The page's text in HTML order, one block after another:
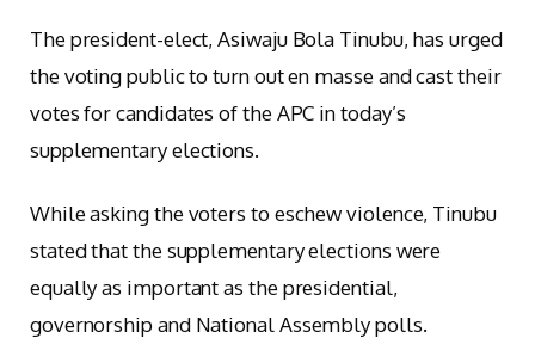
The president-elect, Asiwaju Bola Tinubu, has urged
the voting public to turn out en masse and cast their
votes for candidates of the APC in today’s
supplementary elections.
While asking the voters to eschew violence, Tinubu
stated that the supplementary elections were
equally as important as the presidential,
governorship and National Assembly polls.